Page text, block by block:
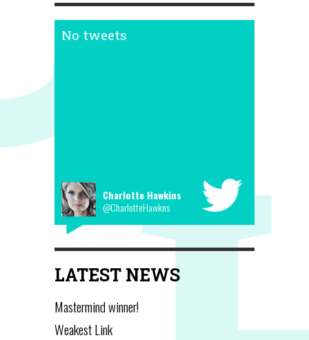
No tweets
Charlotte Hawkins
@CharlotteHawkns
LATEST NEWS
Mastermind winner!
Weakest Link